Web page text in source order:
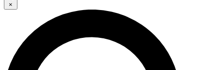
JOIN FREE
LIVE SCIENCE PRO
×